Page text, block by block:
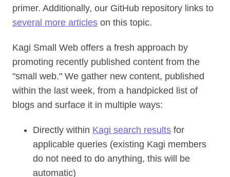
primer. Additionally, our GitHub repository links to
several more articles on this topic.
Kagi Small Web offers a fresh approach by
promoting recently published content from the
"small web." We gather new content, published
within the last week, from a handpicked list of
blogs and surface it in multiple ways:
Directly within Kagi search results for
applicable queries (existing Kagi members
do not need to do anything, this will be
automatic)